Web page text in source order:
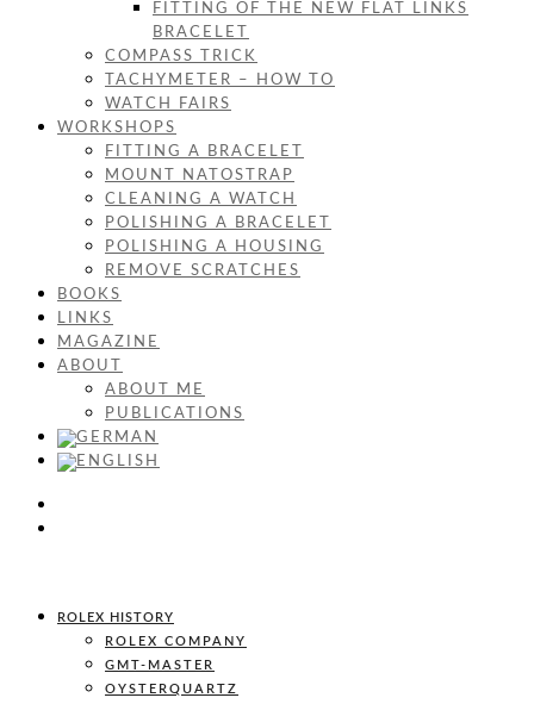
FITTING OF THE NEW FLAT LINKS
BRACELET
COMPASS TRICK
TACHYMETER – HOW TO
WATCH FAIRS
WORKSHOPS
FITTING A BRACELET
MOUNT NATOSTRAP
CLEANING A WATCH
POLISHING A BRACELET
POLISHING A HOUSING
REMOVE SCRATCHES
BOOKS
LINKS
MAGAZINE
ABOUT
ABOUT ME
PUBLICATIONS
ROLEX HISTORY
ROLEX COMPANY
GMT-MASTER
OYSTERQUARTZ